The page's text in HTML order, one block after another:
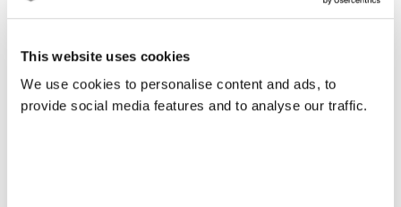
This website uses cookies
We use cookies to personalise content and ads, to
provide social media features and to analyse our traffic.